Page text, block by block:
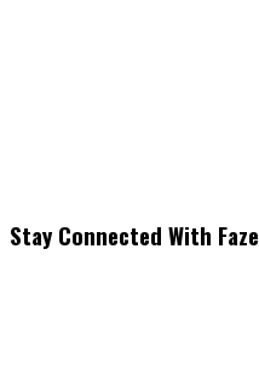
Stay Connected With Faze